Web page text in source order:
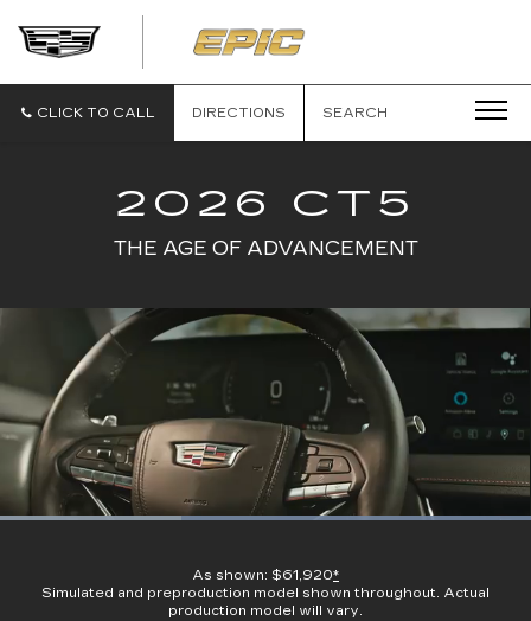
CLICK TO CALL DIRECTIONS SEARCH
2026 CT5
THE AGE OF ADVANCEMENT
Time
Loaded:
Picture
As shown: $61,920*
Simulated and preproduction model shown throughout. Actual
production model will vary.